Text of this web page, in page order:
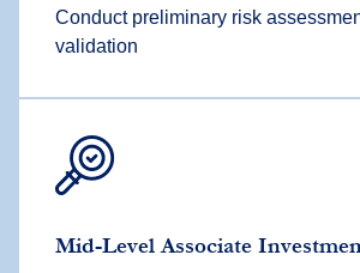
Conduct preliminary risk
validation
Mid-Level Associate